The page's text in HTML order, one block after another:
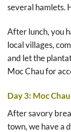
several hamlets.
After lunch, you
local villages,
and let the
Moc Chau for
Day 3: Moc
After savory
town, we have a